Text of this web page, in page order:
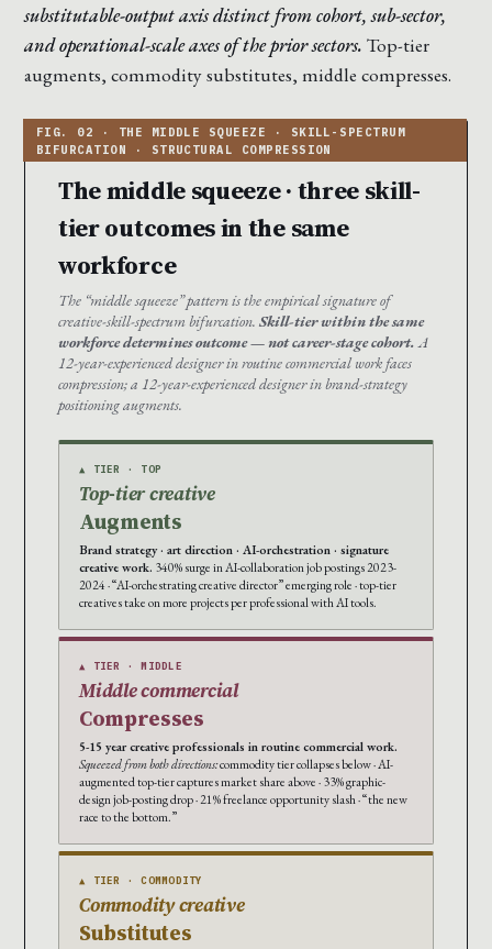
substitutable-output axis distinct from cohort, sub-sector,
and operational-scale axes of the prior sectors. Top-tier
augments, commodity substitutes, middle compresses.
The middle squeeze · three skill-
tier outcomes in the same
workforce
The “middle squeeze” pattern is the empirical signature of
creative-skill-spectrum bifurcation. Skill-tier within the same
workforce determines outcome — not career-stage cohort.A
12-year-experienced designer in routine commercial work faces
compression; a 12-year-experienced designer in brand-strategy
positioning augments.
▲ TIER · TOP
Top-tier creative
Augments
Brand strategy · art direction · AI-orchestration · signature
creative work. 340% surge in AI-collaboration job postings 2023-
2024 · “AI-orchestrating creative director” emerging role · top-tier
creatives take on more projects per professional with AI tools.
▲ TIER · MIDDLE
Middle commercial
Compresses
5-15 year creative professionals in routine commercial work.
Squeezed from both directions:commodity tier collapses below · AI-
augmented top-tier captures market share above · 33% graphic-
design job-posting drop · 21% freelance opportunity slash · “the new
race to the bottom.”
▲ TIER · COMMODITY
Commodity creative
Substitutes